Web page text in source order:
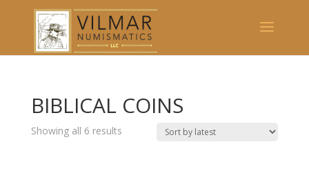
BIBLICAL COINS
Showing all 6 results